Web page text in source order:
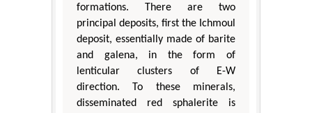
formations. There are two
principal deposits, first the Ichmoul
deposit, essentially made of barite
and galena, in the form of
lenticular clusters of E-W
direction. To these minerals,
disseminated red sphalerite is